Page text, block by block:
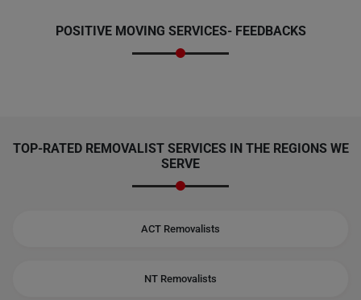
POSITIVE MOVING SERVICES- FEEDBACKS
TOP-RATED REMOVALIST SERVICES IN THE REGIONS WE
SERVE
ACT Removalists
NT Removalists